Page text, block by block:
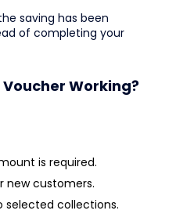
saving has been
of completing your
Working?
is required.
new customers.
selected collections.